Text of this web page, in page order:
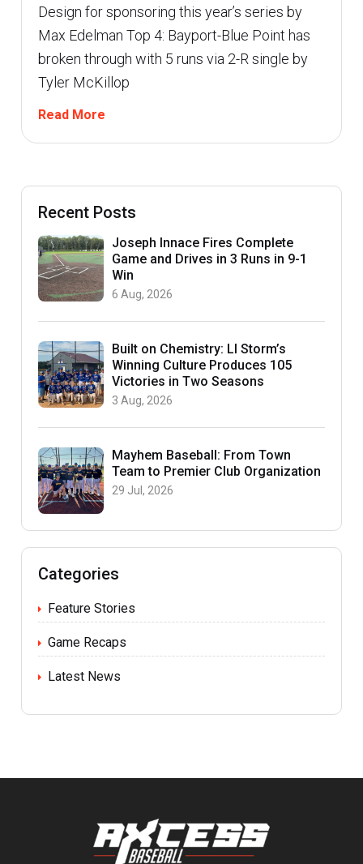
Design for sponsoring this year’s series by
Max Edelman Top 4: Bayport-Blue Point has
broken through with 5 runs via 2-R single by
Tyler McKillop
Read More
Recent Posts
Joseph Innace Fires Complete
Game and Drives in 3 Runs in 9-1
Win
6 Aug, 2026
Built on Chemistry: LI Storm’s
Winning Culture Produces 105
Victories in Two Seasons
3 Aug, 2026
Mayhem Baseball: From Town
Team to Premier Club Organization
29 Jul, 2026
Categories
Feature Stories
Game Recaps
Latest News